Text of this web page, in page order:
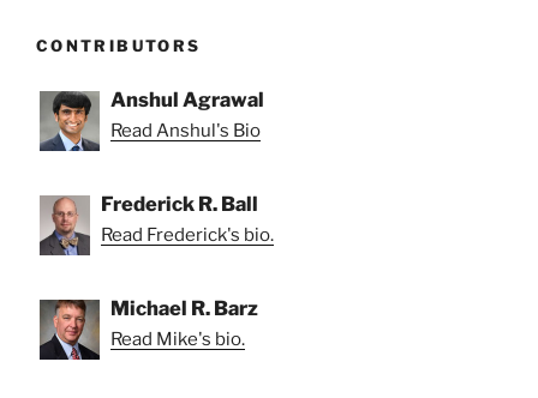
CONTRIBUTORS
Anshul Agrawal
Read Anshul's Bio
Frederick R. Ball
Read Frederick's bio.
Michael R. Barz
Read Mike's bio.